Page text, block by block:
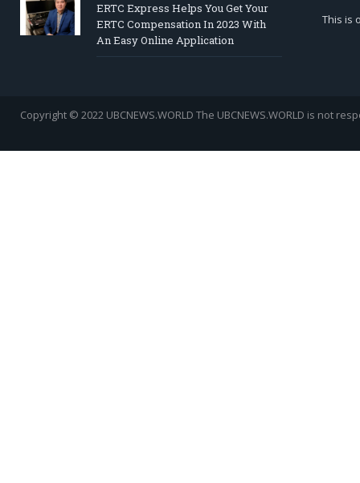
ERTC Express Helps You Get Your
ERTC Compensation In 2023 With
An Easy Online Application
This is
Copyright © 2022 UBCNEWS.WORLD The UBCNEWS.WORLD is not